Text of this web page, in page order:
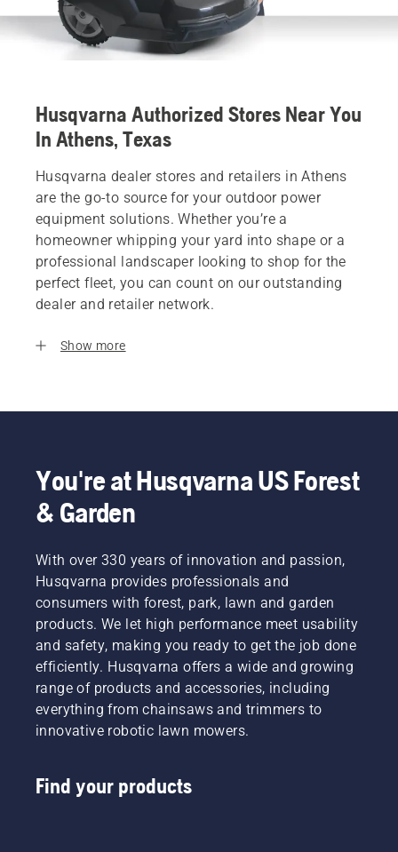
Husqvarna Authorized Stores Near You
In Athens, Texas
Husqvarna dealer stores and retailers in Athens
are the go-to source for your outdoor power
equipment solutions. Whether you’re a
homeowner whipping your yard into shape or a
professional landscaper looking to shop for the
perfect fleet, you can count on our outstanding
dealer and retailer network.
Show more
You're at Husqvarna US Forest
& Garden
With over 330 years of innovation and passion,
Husqvarna provides professionals and
consumers with forest, park, lawn and garden
products. We let high performance meet usability
and safety, making you ready to get the job done
efficiently. Husqvarna offers a wide and growing
range of products and accessories, including
everything from chainsaws and trimmers to
innovative robotic lawn mowers.
Find your products